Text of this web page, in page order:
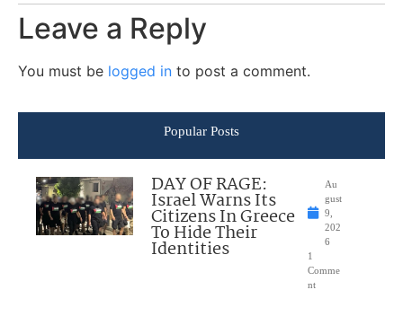
Leave a Reply
You must be logged in to post a comment.
Popular Posts
DAY OF RAGE:
Israel Warns Its
Citizens In Greece
To Hide Their
Identities
Au
gust
9,
202
6
1
Comme
nt